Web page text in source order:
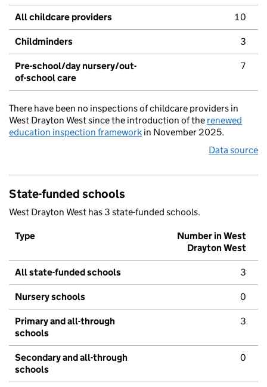
All childcare providers 10
Childminders 3
Pre-school/day nursery/out-
of-school care
7
There have been no inspections of childcare providers in
West Drayton West since the introduction of the renewed
education inspection framework in November 2025.
Data source
State-funded schools
West Drayton West has 3 state-funded schools.
Type
Number in West
Drayton West
All state-funded schools 3
Nursery schools 0
Primary and all-through
schools
3
Secondary and all-through
schools
0